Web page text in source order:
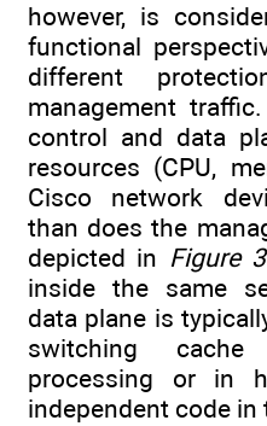
however, is
functional
different
management
control and data
resources (CPU,
Cisco network
than does the
depicted in Figure
inside the same
data plane is
switching
processing or in
independent code in